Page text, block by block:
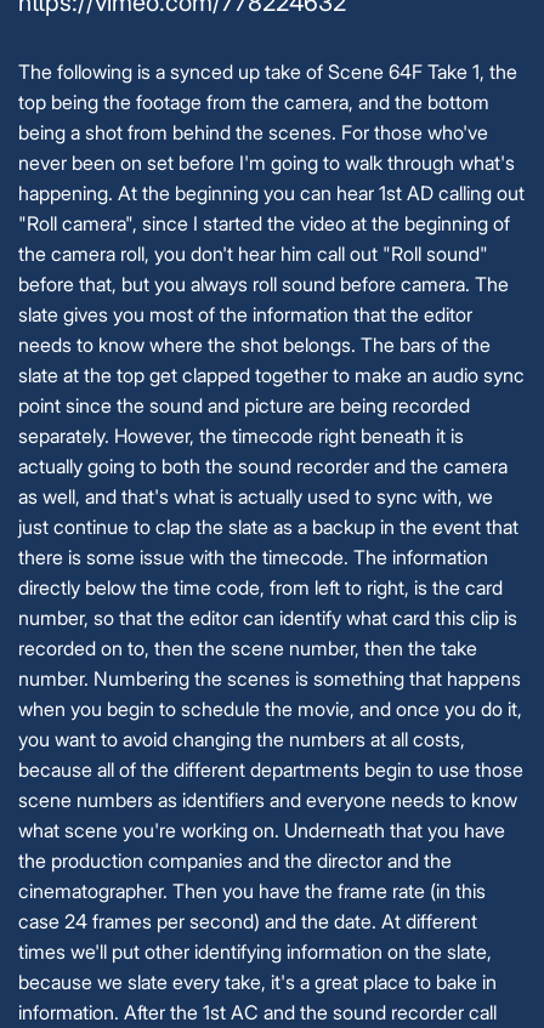
The following is a synced up take of Scene 64F Take 1, the
top being the footage from the camera, and the bottom
being a shot from behind the scenes. For those who've
never been on set before I'm going to walk through what's
happening. At the beginning you can hear 1st AD calling out
"Roll camera", since I started the video at the beginning of
the camera roll, you don't hear him call out "Roll sound"
before that, but you always roll sound before camera. The
slate gives you most of the information that the editor
needs to know where the shot belongs. The bars of the
slate at the top get clapped together to make an audio sync
point since the sound and picture are being recorded
separately. However, the timecode right beneath it is
actually going to both the sound recorder and the camera
as well, and that's what is actually used to sync with, we
just continue to clap the slate as a backup in the event that
there is some issue with the timecode. The information
directly below the time code, from left to right, is the card
number, so that the editor can identify what card this clip is
recorded on to, then the scene number, then the take
number. Numbering the scenes is something that happens
when you begin to schedule the movie, and once you do it,
you want to avoid changing the numbers at all costs,
because all of the different departments begin to use those
scene numbers as identifiers and everyone needs to know
what scene you're working on. Underneath that you have
the production companies and the director and the
cinematographer. Then you have the frame rate (in this
case 24 frames per second) and the date. At different
times we'll put other identifying information on the slate,
because we slate every take, it's a great place to bake in
information. After the 1st AC and the sound recorder call